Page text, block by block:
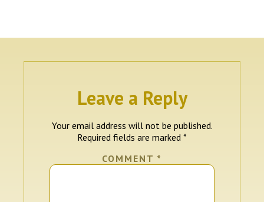
Leave a Reply
Your email address will not be published.
Required fields are marked *
COMMENT *